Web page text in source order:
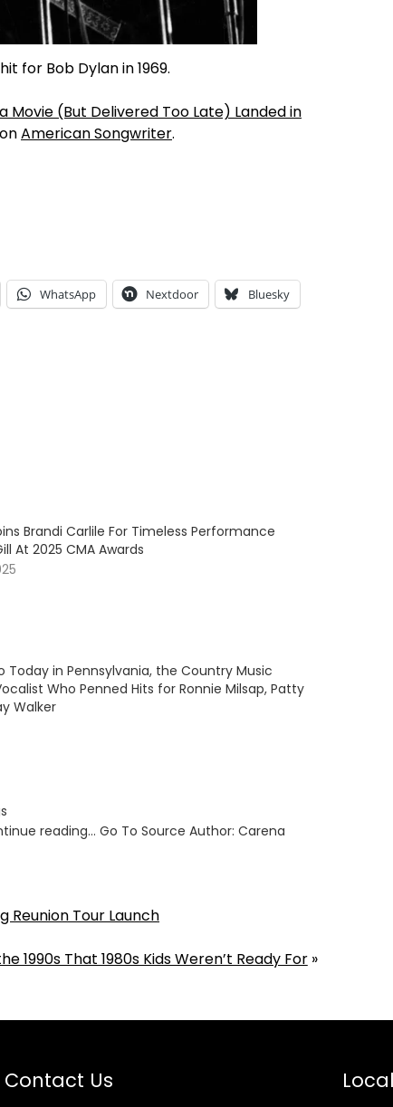
for Bob Dylan in 1969.
(But Delivered Too Late) Landed in
American Songwriter.
WhatsApp Nextdoor Bluesky
Brandi Carlile For Timeless Performance
At 2025 CMA Awards
Today in Pennsylvania, the Country Music
Who Penned Hits for Ronnie Milsap, Patty
Walker
reading… Go To Source Author: Carena
Reunion Tour Launch
1990s That 1980s Kids Weren’t Ready For»
Contact Us